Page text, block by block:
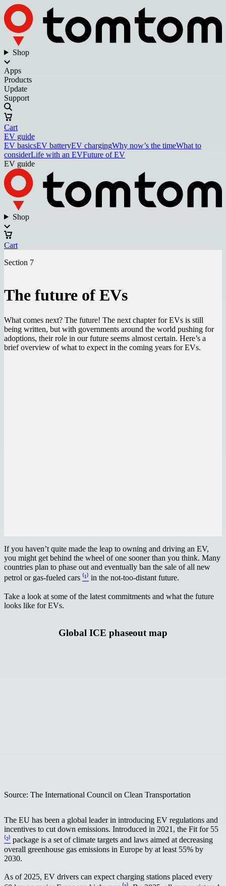
Shop
Apps
Products
Update
Support
Cart
EV guide
EV basicsEV batteryEV chargingWhy now’s the timeWhat to
considerLife with an EVFuture of EV
EV guide
Shop
Cart
Section 7
The future of EVs
What comes next? The future! The next chapter for EVs is still
being written, but with governments around the world pushing for
adoptions, their role in our future seems almost certain. Here’s a
brief overview of what to expect in the coming years for EVs.
If you haven’t quite made the leap to owning and driving an EV,
you might get behind the wheel of one sooner than you think. Many
countries plan to phase out and eventually ban the sale of all new
petrol or gas-fueled cars ⁽¹⁾ in the not-too-distant future.
Take a look at some of the latest commitments and what the future
looks like for EVs.
Global ICE phaseout map
Source: The International Council on Clean Transportation
The EU has been a global leader in introducing EV regulations and
incentives to cut down emissions. Introduced in 2021, the Fit for 55
⁽²⁾ package is a set of climate targets and laws aimed at decreasing
overall greenhouse gas emissions in Europe by at least 55% by
2030.
As of 2025, EV drivers can expect charging stations placed every